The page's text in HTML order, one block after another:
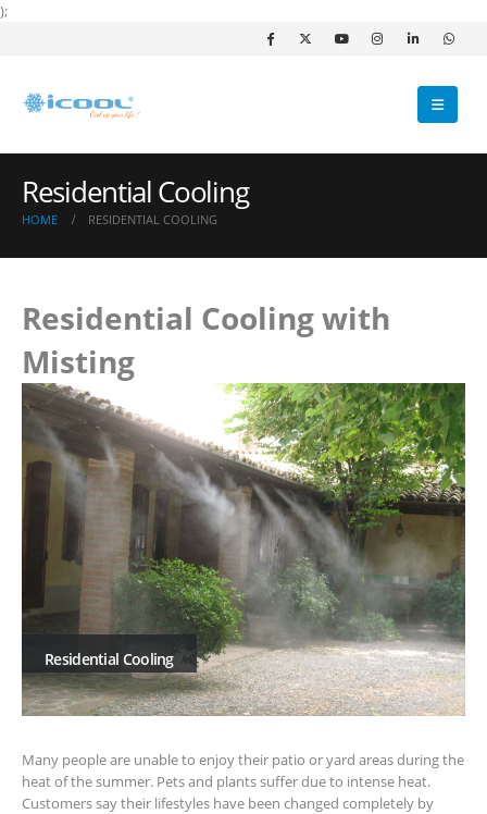
);
Residential Cooling
HOME RESIDENTIAL COOLING
Residential Cooling with
Misting
Residential Cooling
Many people are unable to enjoy their patio or yard areas during the
heat of the summer. Pets and plants suffer due to intense heat.
Customers say their lifestyles have been changed completely by